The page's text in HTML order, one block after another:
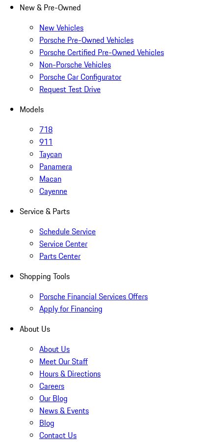
New & Pre-Owned
New Vehicles
Porsche Pre-Owned Vehicles
Porsche Certified Pre-Owned Vehicles
Non-Porsche Vehicles
Porsche Car Configurator
Request Test Drive
Models
718
911
Taycan
Panamera
Macan
Cayenne
Service & Parts
Schedule Service
Service Center
Parts Center
Shopping Tools
Porsche Financial Services Offers
Apply for Financing
About Us
About Us
Meet Our Staff
Hours & Directions
Careers
Our Blog
News & Events
Blog
Contact Us